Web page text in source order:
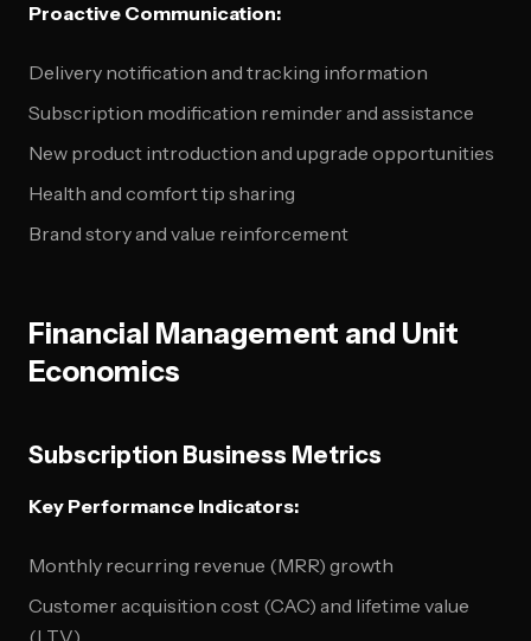
Proactive Communication:
Delivery notification and tracking information
Subscription modification reminder and assistance
New product introduction and upgrade opportunities
Health and comfort tip sharing
Brand story and value reinforcement
Financial Management and Unit
Economics
Subscription Business Metrics
Key Performance Indicators:
Monthly recurring revenue (MRR) growth
Customer acquisition cost (CAC) and lifetime value
(LTV)